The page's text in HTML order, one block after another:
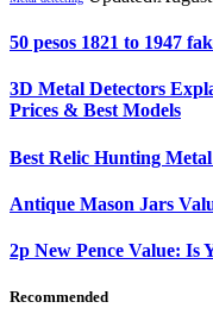
50 pesos 1821 to 1947
3D Metal Detectors
Prices & Best Models
Best Relic Hunting
Antique Mason Jars
2p New Pence Value: Is
Recommended